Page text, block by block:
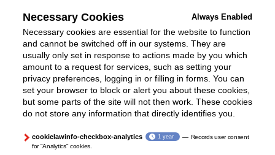
Necessary Cookies Always Enabled
Necessary cookies are essential for the website to function
and cannot be switched off in our systems. They are
usually only set in response to actions made by you which
amount to a request for services, such as setting your
privacy preferences, logging in or filling in forms. You can
set your browser to block or alert you about these cookies,
but some parts of the site will not then work. These cookies
do not store any information that directly identifies you.
cookielawinfo-checkbox-analytics 1 year
Records user consent
for "Analytics" cookies.